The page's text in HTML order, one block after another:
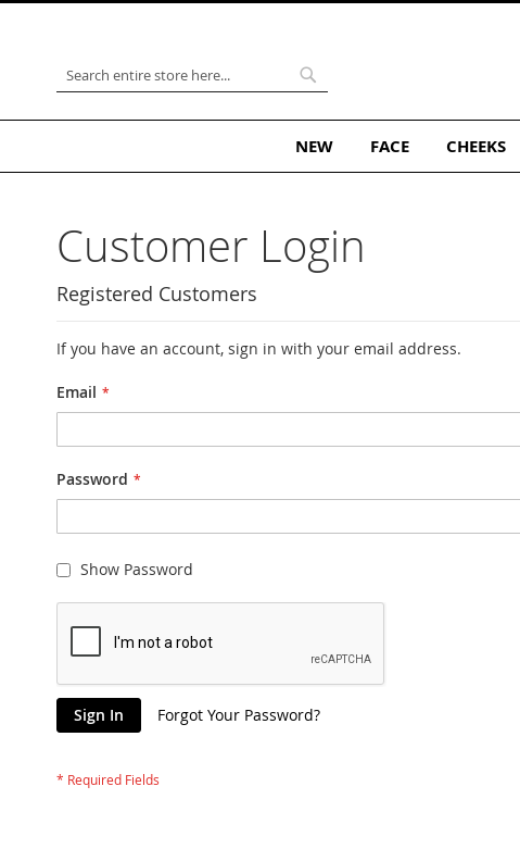
Content
Search
NEW FACE CHEEKS
Customer Login
Registered Customers
If you have an account, sign in with your email address.
Email
Password
Show Password
Sign In Forgot Your Password?